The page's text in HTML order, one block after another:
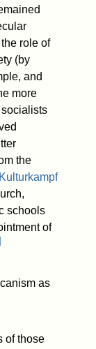
role of
(by
and
more
the
Kulturkampf
schools
of
as
of those